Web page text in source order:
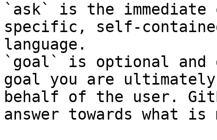
`ask` is the
specific, self-
language.
`goal` is optional and
goal you are
behalf of the user.
answer towards what